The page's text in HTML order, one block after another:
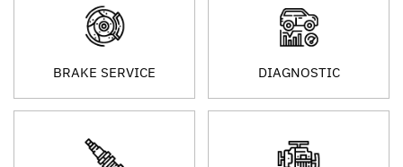
BRAKE SERVICE DIAGNOSTIC